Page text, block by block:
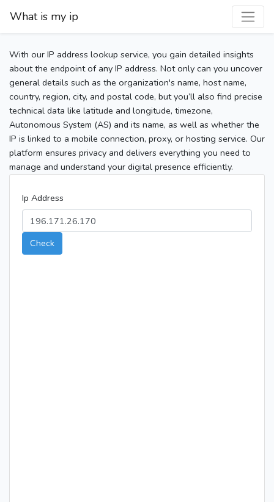
What is my ip
With our IP address lookup service, you gain detailed insights
about the endpoint of any IP address. Not only can you uncover
general details such as the organization's name, host name,
country, region, city, and postal code, but you’ll also find precise
technical data like latitude and longitude, timezone,
Autonomous System (AS) and its name, as well as whether the
IP is linked to a mobile connection, proxy, or hosting service. Our
platform ensures privacy and delivers everything you need to
manage and understand your digital presence efficiently.
Ip Address
Check